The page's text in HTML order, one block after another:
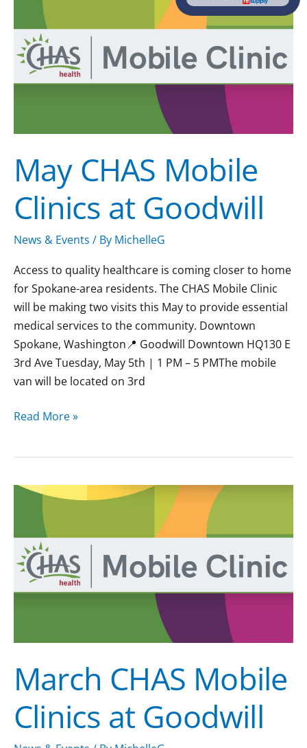
May CHAS Mobile
Clinics at Goodwill
News & Events / By MichelleG
Access to quality healthcare is coming closer to home
for Spokane-area residents. The CHAS Mobile Clinic
will be making two visits this May to provide essential
medical services to the community. Downtown
Spokane, Washington📍 Goodwill Downtown HQ130 E
3rd Ave Tuesday, May 5th | 1 PM – 5 PMThe mobile
van will be located on 3rd
Mobile
Clinics
at
Goodwill
Read More »
March CHAS Mobile
Clinics at Goodwill
March
Mobile
Clinics
at
Goodwill